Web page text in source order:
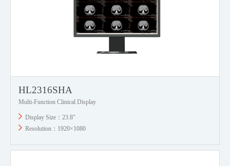
HL2316SHA
Multi-Function Clinical Display
Display Size：23.8"
Resolution：1920×1080